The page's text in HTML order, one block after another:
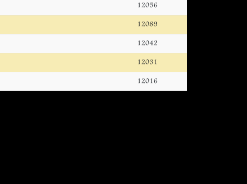
12056
12089
12042
12031
12016